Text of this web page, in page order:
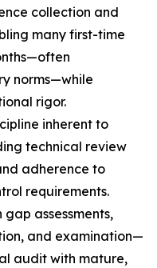
collection and
many first-time
norms—while
rigor.
inherent to
technical review
adherence to
requirements.
assessments,
and examination—
audit with mature,